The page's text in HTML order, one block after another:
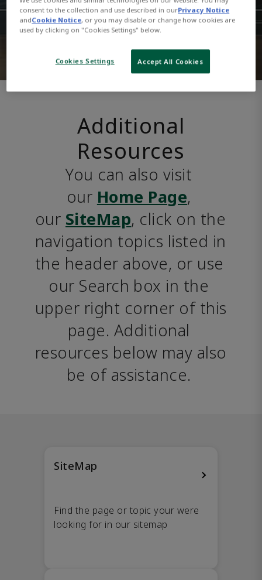
Additional
Resources
You can also visit
our Home Page,
our SiteMap, click on the
navigation topics listed in
the header above, or use
our Search box in the
upper right corner of this
page. Additional
resources below may also
be of assistance.
SiteMap
Find the page or topic your were
looking for in our sitemap
consent to the collection and use described in ourPrivacy Notice
andCookie Notice, or you may disable or change how cookies are
used by clicking on "Cookies Settings" below.
Cookies Settings Accept All Cookies